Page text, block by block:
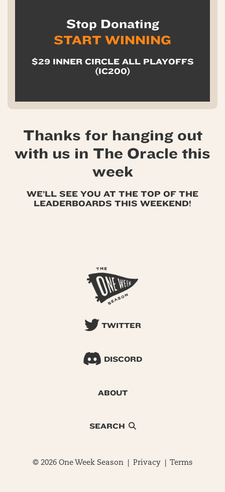
Stop Donating
START WINNING
$29 INNER CIRCLE ALL PLAYOFFS
(IC200)
Thanks for hanging out
with us in The Oracle this
week
WE’LL SEE YOU AT THE TOP OF THE
LEADERBOARDS THIS WEEKEND!
TWITTER
DISCORD
ABOUT
SEARCH
© 2026 One Week Season | Privacy| Terms